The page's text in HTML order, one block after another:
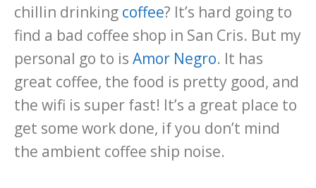
chillin drinking coffee? It’s hard going to
find a bad coffee shop in San Cris. But my
personal go to is Amor Negro. It has
great coffee, the food is pretty good, and
the wifi is super fast! It’s a great place to
get some work done, if you don’t mind
the ambient coffee ship noise.